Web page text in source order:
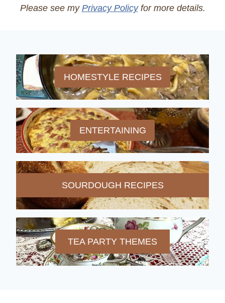
Please see my Privacy Policyfor more details.
HOMESTYLE RECIPES
ENTERTAINING
SOURDOUGH RECIPES
TEA PARTY THEMES